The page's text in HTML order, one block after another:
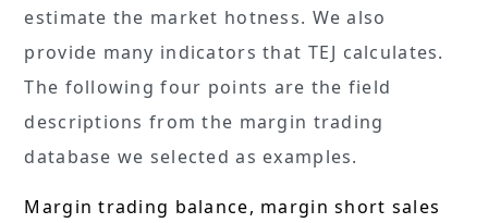
estimate the market hotness. We also
provide many indicators that TEJ calculates.
The following four points are the field
descriptions from the margin trading
database we selected as examples.
Margin trading balance, margin short sales